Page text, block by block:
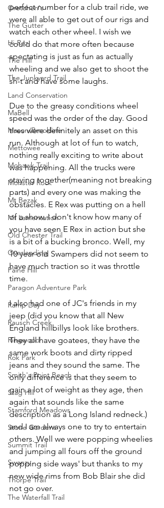
Gretchen's
The Gutter
Hi-Rez
The Hill
The Junkyard Trail
Land Conservation
MaBell
Mason/Brookline
Mettowee
Mohawk Trail
Monster Rock
Mt Bezak
Mt Lamentation
Old Chester Trail
Overlanding
Paine Hill
Paragon Adventure Park
Ramp Day
Rausch Creek
Ringwood
Rok Park
Smith's Point Beach
Stag Hill
Stamford Meadows
Stone Gardens
Summit Trail
Swanzy
Thorpe Trail
The Waterfall Trail
perfect number for a club trail ride, we
were all able to get out of our rigs and
watch each other wheel. I wish we
could do that more often because
spectating is just as fun as actually
wheeling and we also get to shoot the
sh-t and have some laughs.
Due to the greasy conditions wheel
speed was the order of the day. Good
tires were definitely an asset on this
run. Although at lot of fun to watch,
nothing really exciting to write about
was happening. All the trucks were
staying together(meaning not breaking
parts) and every one was making the
obstacles. E Rex was putting on a hell
of a show. I don't know how many of
you have seen E Rex in action but she
is a bit of a bucking bronco. Well, my
10 year old Swampers did not seem to
have much traction so it was throttle
time.
I also had one of JC's friends in my
jeep (did you know that all New
England hillbillys look like brothers.
They all have goatees, they have the
same work boots and dirty ripped
jeans and they sound the same. The
only difference is that they seem to
gain a lot of weight as they age, then
again that sounds like the same
description as a Long Island redneck.)
and I am always one to try to entertain
others. Well we were popping wheelies
and jumping all fours off the ground
popping side ways' but thanks to my
new wide rims from Bob Blair she did
not go over.